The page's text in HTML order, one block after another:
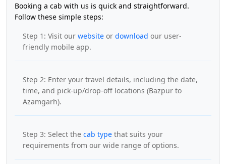
Booking a cab with us is quick and straightforward.
Follow these simple steps:
Step 1: Visit our website or download our user-
friendly mobile app.
Step 2: Enter your travel details, including the date,
time, and pick-up/drop-off locations (Bazpur to
Azamgarh).
Step 3: Select the cab type that suits your
requirements from our wide range of options.